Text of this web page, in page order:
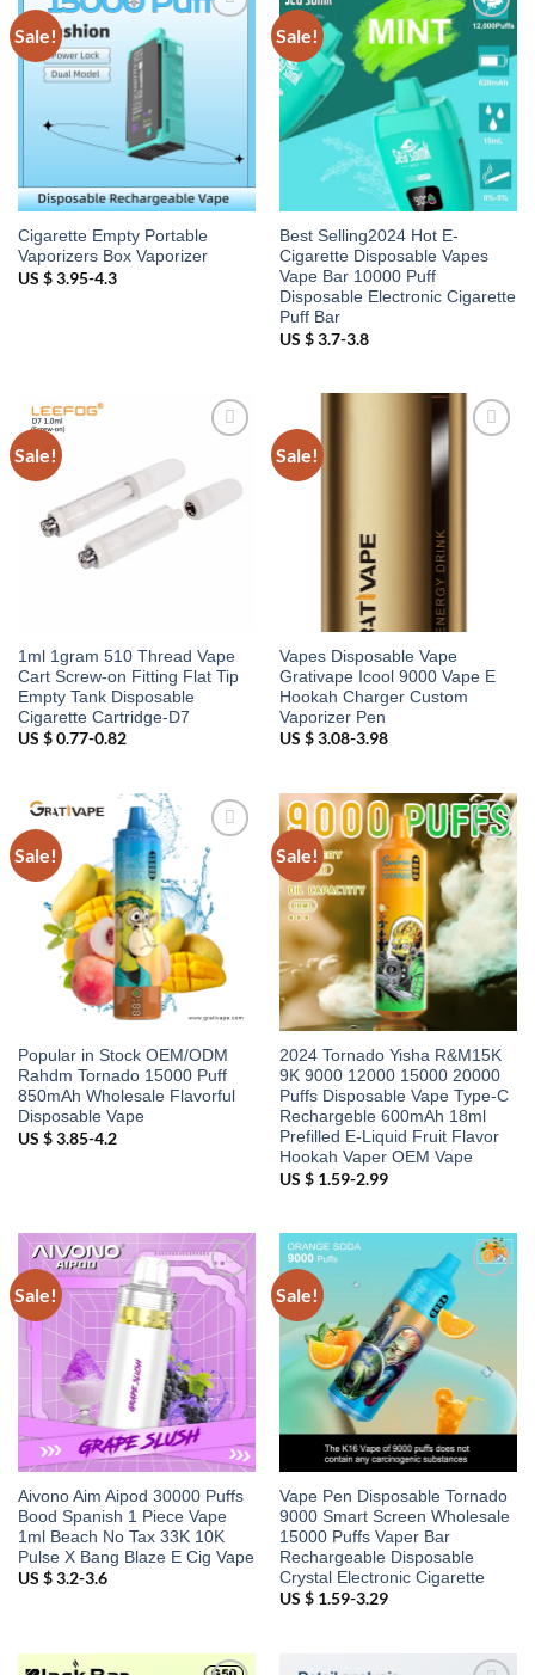
Sale!
Cigarette Empty Portable
Vaporizers Box Vaporizer
US $ 3.95-4.3
Sale!
Add to
wishlist
Best Selling2024 Hot E-
Cigarette Disposable Vapes
Vape Bar 10000 Puff
Disposable Electronic Cigarette
Puff Bar
US $ 3.7-3.8
Sale!
1ml 1gram 510 Thread Vape
Cart Screw-on Fitting Flat Tip
Empty Tank Disposable
Cigarette Cartridge-D7
US $ 0.77-0.82
Sale!
Vapes Disposable Vape
Grativape Icool 9000 Vape E
Hookah Charger Custom
Vaporizer Pen
US $ 3.08-3.98
Sale!
Add to
wishlist
Popular in Stock OEM/ODM
Rahdm Tornado 15000 Puff
850mAh Wholesale Flavorful
Disposable Vape
US $ 3.85-4.2
Sale!
Add to
wishlist
2024 Tornado Yisha R&M15K
9K 9000 12000 15000 20000
Puffs Disposable Vape Type-C
Rechargeble 600mAh 18ml
Prefilled E-Liquid Fruit Flavor
Hookah Vaper OEM Vape
US $ 1.59-2.99
Sale!
Add to
wishlist
Aivono Aim Aipod 30000 Puffs
Bood Spanish 1 Piece Vape
1ml Beach No Tax 33K 10K
Pulse X Bang Blaze E Cig Vape
US $ 3.2-3.6
Sale!
Vape Pen Disposable Tornado
9000 Smart Screen Wholesale
15000 Puffs Vaper Bar
Rechargeable Disposable
Crystal Electronic Cigarette
US $ 1.59-3.29